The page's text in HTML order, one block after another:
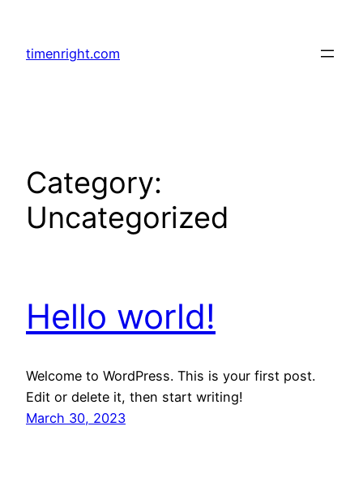
content
timenright.com
Category:
Uncategorized
Hello world!
Welcome to WordPress. This is your first post.
Edit or delete it, then start writing!
March 30, 2023